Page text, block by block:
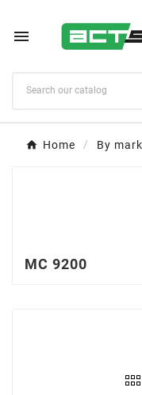

Home By mark
MC 9200